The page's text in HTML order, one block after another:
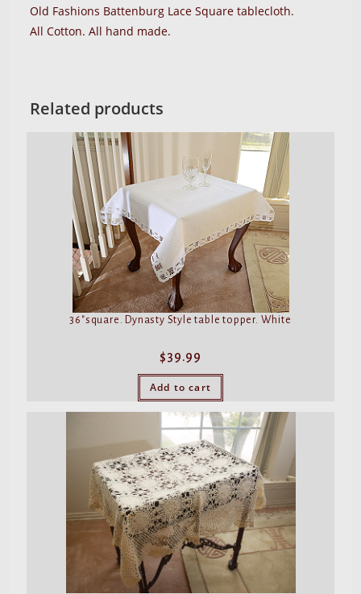
Old Fashions Battenburg Lace Square tablecloth.
All Cotton. All hand made.
Related products
36″square. Dynasty Style table topper. White
$39.99
Add to cart